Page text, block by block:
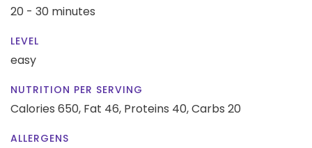
20 - 30 minutes
LEVEL
easy
NUTRITION PER SERVING
Calories 650, Fat 46, Proteins 40,Carbs 20
ALLERGENS